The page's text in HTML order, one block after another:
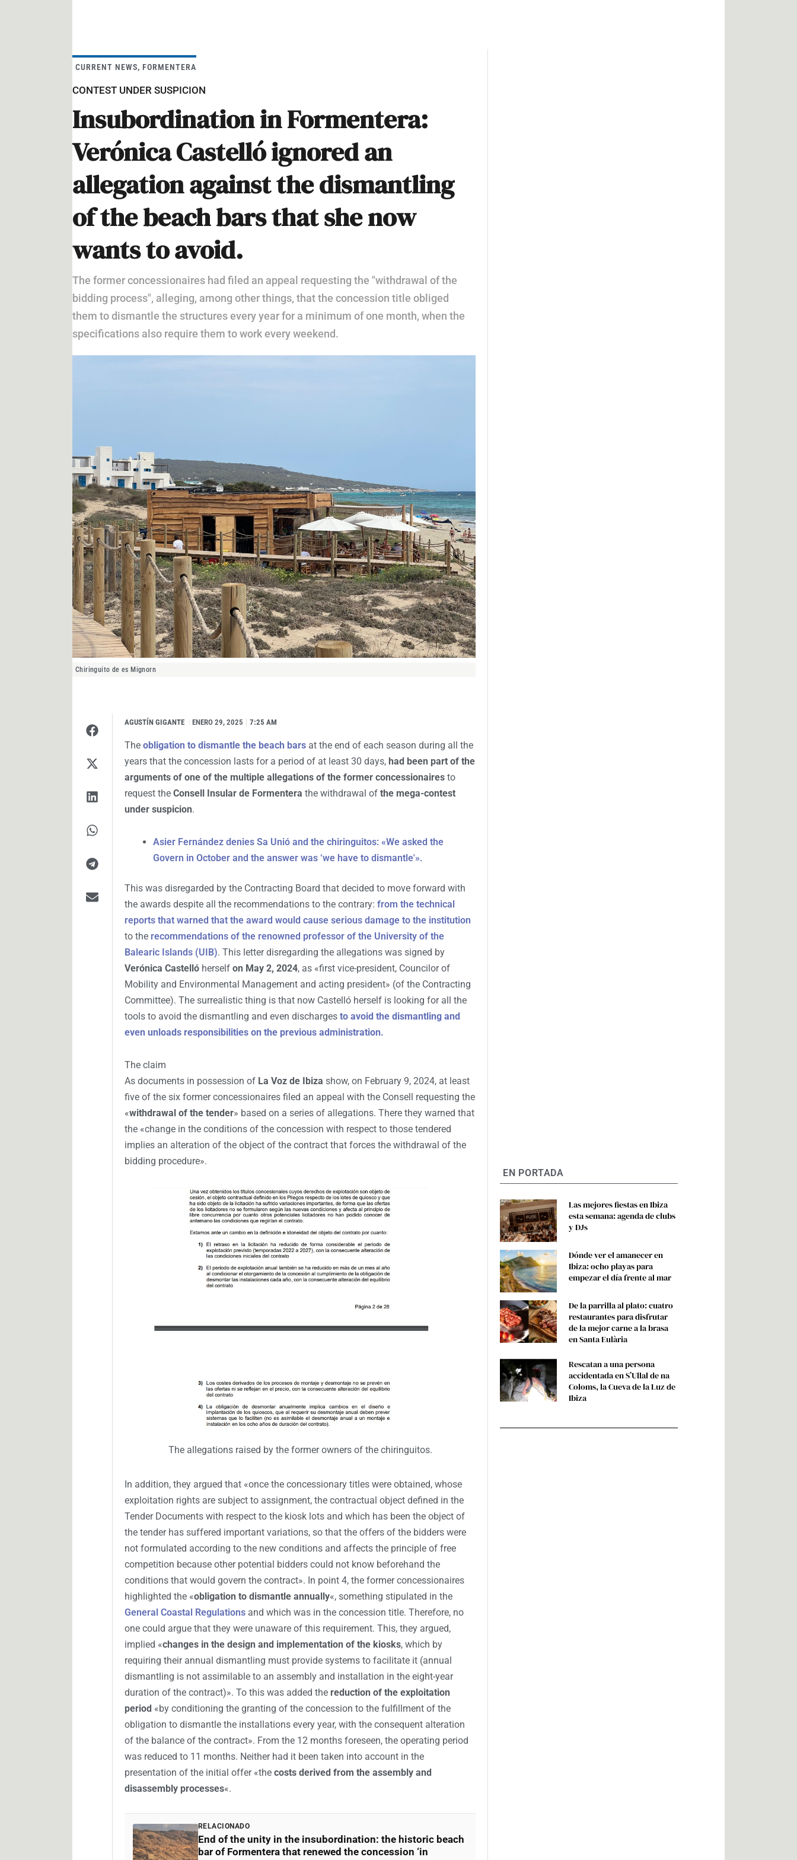
CURRENT NEWS, FORMENTERA
CONTEST UNDER SUSPICION
Insubordination in Formentera:
Verónica Castelló ignored an
allegation against the dismantling
of the beach bars that she now
wants to avoid.
The former concessionaires had filed an appeal requesting the "withdrawal of the
bidding process", alleging, among other things, that the concession title obliged
them to dismantle the structures every year for a minimum of one month, when the
specifications also require them to work every weekend.
Chiringuito de es Mignorn
AGUSTÍN GIGANTE I ENERO 29, 2025 7:25 AM
The obligation to dismantle the beach bars at the end of each season during all the
years that the concession lasts for a period of at least 30 days, had been part of the
arguments of one of the multiple allegations of the former concessionaires to
request the Consell Insular de Formentera the withdrawal of the mega-contest
under suspicion.
Asier Fernández denies Sa Unió and the chiringuitos: «We asked the
Govern in October and the answer was ‘we have to dismantle'».
This was disregarded by the Contracting Board that decided to move forward with
the awards despite all the recommendations to the contrary: from the technical
reports that warned that the award would cause serious damage to the institution
to the recommendations of the renowned professor of the University of the
Balearic Islands (UIB). This letter disregarding the allegations was signed by
Verónica Castelló herself on May 2, 2024, as «first vice-president, Councilor of
Mobility and Environmental Management and acting president» (of the Contracting
Committee). The surrealistic thing is that now Castelló herself is looking for all the
tools to avoid the dismantling and even discharges to avoid the dismantling and
even unloads responsibilities on the previous administration.
The claim
As documents in possession of La Voz de Ibiza show, on February 9, 2024, at least
five of the six former concessionaires filed an appeal with the Consell requesting the
«withdrawal of the tender» based on a series of allegations. There they warned that
the «change in the conditions of the concession with respect to those tendered
implies an alteration of the object of the contract that forces the withdrawal of the
bidding procedure».
The allegations raised by the former owners of the chiringuitos.
In addition, they argued that «once the concessionary titles were obtained, whose
exploitation rights are subject to assignment, the contractual object defined in the
Tender Documents with respect to the kiosk lots and which has been the object of
the tender has suffered important variations, so that the offers of the bidders were
not formulated according to the new conditions and affects the principle of free
competition because other potential bidders could not know beforehand the
conditions that would govern the contract». In point 4, the former concessionaires
highlighted the «obligation to dismantle annually«, something stipulated in the
General Coastal Regulations and which was in the concession title. Therefore, no
one could argue that they were unaware of this requirement. This, they argued,
implied «changes in the design and implementation of the kiosks, which by
requiring their annual dismantling must provide systems to facilitate it (annual
dismantling is not assimilable to an assembly and installation in the eight-year
duration of the contract)». To this was added the reduction of the exploitation
period «by conditioning the granting of the concession to the fulfillment of the
obligation to dismantle the installations every year, with the consequent alteration
of the balance of the contract». From the 12 months foreseen, the operating period
was reduced to 11 months. Neither had it been taken into account in the
presentation of the initial offer «the costs derived from the assembly and
disassembly processes«.
RELACIONADO
End of the unity in the insubordination: the historic beach
bar of Formentera that renewed the concession ‘in
EN PORTADA
Las mejores fiestas en Ibiza
esta semana: agenda de clubs
y DJs
Dónde ver el amanecer en
Ibiza: ocho playas para
empezar el día frente al mar
De la parrilla al plato: cuatro
restaurantes para disfrutar
de la mejor carne a la brasa
en Santa Eulària
Rescatan a una persona
accidentada en S’Ullal de na
Coloms, la Cueva de la Luz de
Ibiza